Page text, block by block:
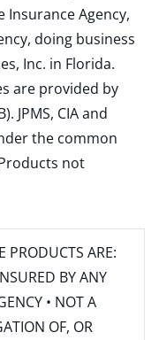
Insurance Agency,
doing business
Inc. in Florida.
are provided by
JPMS, CIA and
the common
not
PRODUCTS ARE:
BY ANY
• NOT A
OF, OR